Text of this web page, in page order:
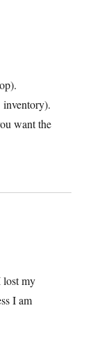
inventory).
want the
lost my
I am